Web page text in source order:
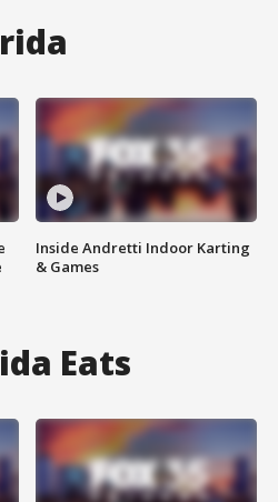
Inside Andretti Indoor Karting
& Games
Eats